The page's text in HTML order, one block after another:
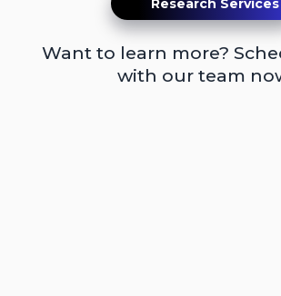
Want to learn more?
with our team